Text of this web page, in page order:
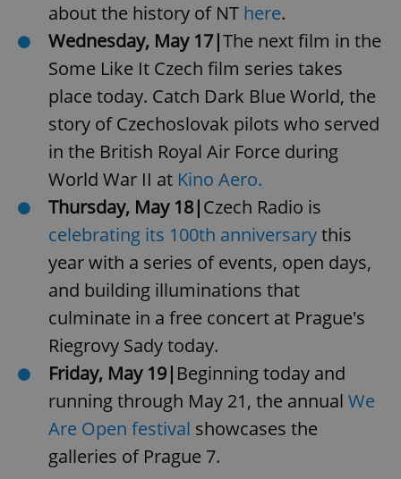
about the history of NT here.
Wednesday, May 17|The next film in the
Some Like It Czech film series takes
place today. Catch Dark Blue World, the
story of Czechoslovak pilots who served
in the British Royal Air Force during
World War II at Kino Aero.
Thursday, May 18|Czech Radio is
celebrating its 100th anniversarythis
year with a series of events, open days,
and building illuminations that
culminate in a free concert at Prague's
Riegrovy Sady today.
Friday, May 19| Beginning today and
running through May 21, the annual We
Are Open festival showcases the
galleries of Prague 7.